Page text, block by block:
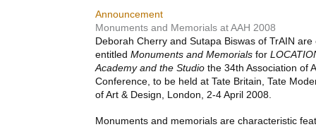
Announcement
Monuments and Memorials at AAH 2008
Deborah Cherry and Sutapa Biswas of TrAIN
entitled Monuments and Memorials for
Academy and the Studio the 34th Association of
Conference, to be held at Tate Britain, Tate
of Art & Design, London, 2-4 April 2008.
Monuments and memorials are characteristic